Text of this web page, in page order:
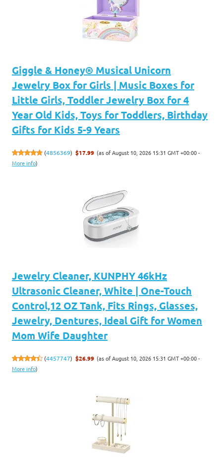
Giggle & Honey® Musical Unicorn
Jewelry Box for Girls | Music Boxes for
Little Girls, Toddler Jewelry Box for 4
Year Old Kids, Toys for Toddlers, Birthday
Gifts for Kids 5-9 Years
(4856369) $17.99 (as of August 10, 2026 15:31 GMT +00:00 -
More info)
Jewelry Cleaner, KUNPHY 46kHz
Ultrasonic Cleaner, White | One-Touch
Control,12 OZ Tank, Fits Rings, Glasses,
Jewelry, Dentures, Ideal Gift for Women
Mom Wife Daughter
(4457747) $26.99 (as of August 10, 2026 15:31 GMT +00:00 -
More info)